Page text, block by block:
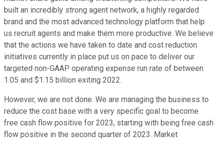
built an incredibly strong agent network, a highly regarded
brand and the most advanced technology platform that help
us recruit agents and make them more productive. We believe
that the actions we have taken to date and cost reduction
initiatives currently in place put us on pace to deliver our
targeted non-GAAP operating expense run rate of between
1.05 and $1.15 billion exiting 2022.
However, we are not done. We are managing the business to
reduce the cost base with a very specific goal to become
free cash flow positive for 2023, starting with being free cash
flow positive in the second quarter of 2023. Market